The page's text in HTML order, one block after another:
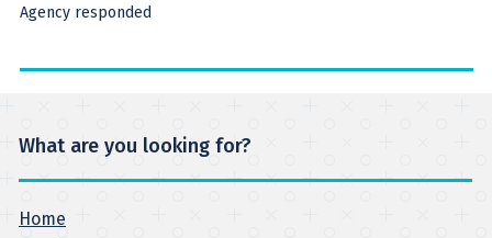
Agency responded
What are you looking for?
Home